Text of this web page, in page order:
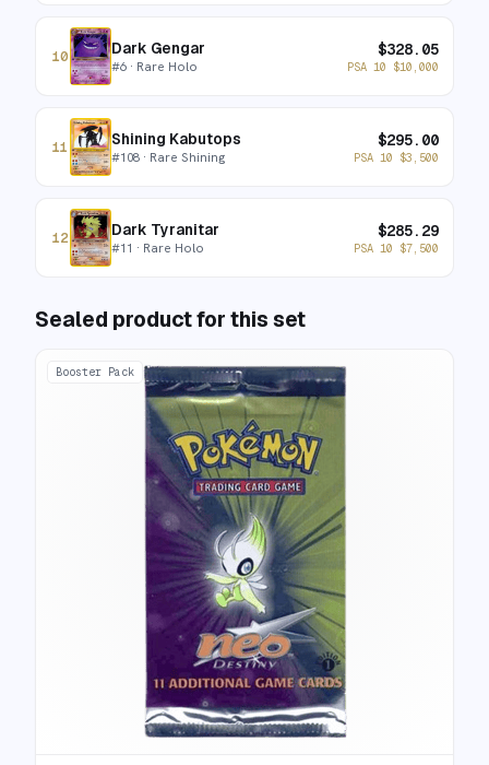
10 Dark Gengar
#6 · Rare Holo
$328.05
PSA 10 $10,000
11 Shining Kabutops
#108 · Rare Shining
$295.00
PSA 10 $3,500
12 Dark Tyranitar
#11 · Rare Holo
$285.29
PSA 10 $7,500
Sealed product for this set
Booster Pack